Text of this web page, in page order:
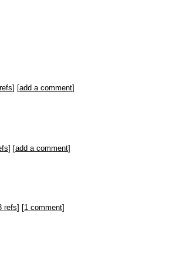
] [add a comment]
] [add a comment]
refs] [1 comment]